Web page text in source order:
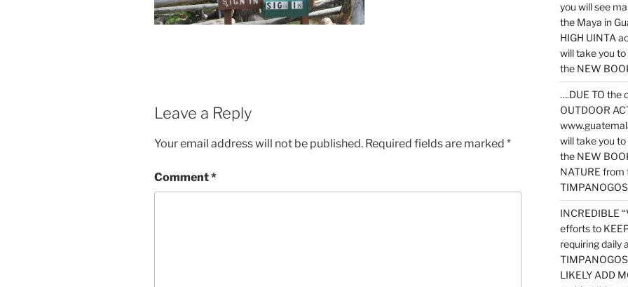
Leave a Reply
Your email address will not be published. Required fields are marked *
Comment*
you will see
the Maya in
HIGH UINTA
will take you
the NEW
….DUE TO the
OUTDOOR
will take you
the NEW
NATURE from
INCREDIBLE
efforts to
requiring daily
LIKELY ADD